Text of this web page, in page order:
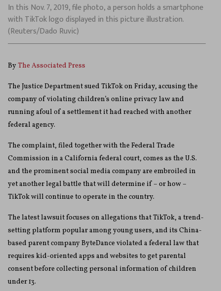
In this Nov. 7, 2019, file photo, a person holds a smartphone
with TikTok logo displayed in this picture illustration.
(Reuters/Dado Ruvic)
ByThe Associated Press
The Justice Department sued TikTok on Friday, accusing the
company of violating children’s online privacy law and
running afoul of a settlement it had reached with another
federal agency.
The complaint, filed together with the Federal Trade
Commission in a California federal court, comes as the U.S.
and the prominent social media company are embroiled in
yet another legal battle that will determine if – or how –
TikTok will continue to operate in the country.
The latest lawsuit focuses on allegations that TikTok, a trend-
setting platform popular among young users, and its China-
based parent company ByteDance violated a federal law that
requires kid-oriented apps and websites to get parental
consent before collecting personal information of children
under 13.